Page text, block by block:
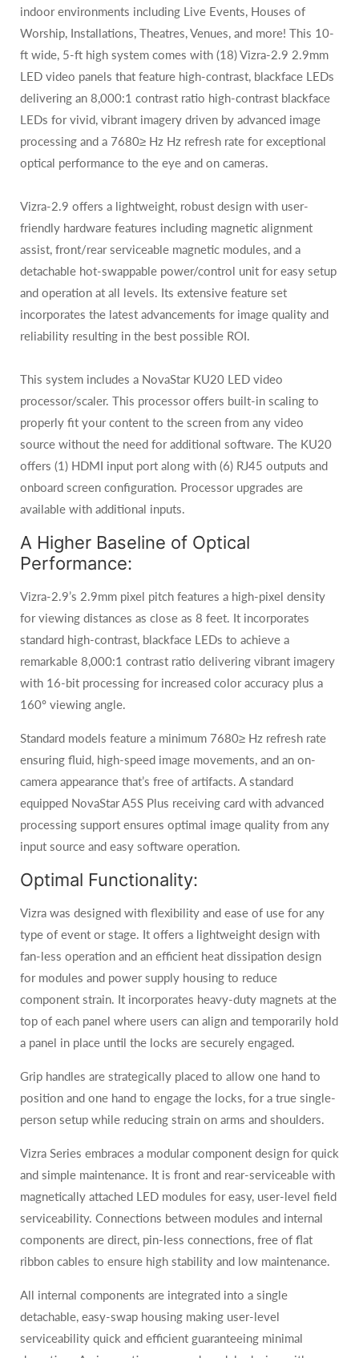
indoor environments including Live Events, Houses of
Worship, Installations, Theatres, Venues, and more! This 10-
ft wide, 5-ft high system comes with (18)Vizra-2.9 2.9mm
LED video panels that feature high-contrast, blackface LEDs
delivering an 8,000:1 contrast ratio high-contrast blackface
LEDs for vivid, vibrant imagery driven by advanced image
processing and a 7680≥ Hz Hz refresh rate for exceptional
optical performance to the eye and on cameras.
Vizra-2.9 offers a lightweight, robust design with user-
friendly hardware features including magnetic alignment
assist, front/rear serviceable magnetic modules, and a
detachable hot-swappable power/control unit for easy setup
and operation at all levels. Its extensive feature set
incorporates the latest advancements for image quality and
reliability resulting in the best possible ROI.
This system includes a NovaStar KU20 LED video
processor/scaler. This processor offers built-in scaling to
properly fit your content to the screen from any video
source without the need for additional software. The KU20
offers (1) HDMI input port along with (6) RJ45 outputs and
onboard screen configuration. Processor upgrades are
available with additional inputs.
A Higher Baseline of Optical
Performance:
Vizra-2.9’s 2.9mm pixel pitch features a high-pixel density
for viewing distances as close as 8 feet. It incorporates
standard high-contrast, blackface LEDs to achieve a
remarkable 8,000:1 contrast ratio delivering vibrant imagery
with 16-bit processing for increased color accuracy plus a
160º viewing angle.
Standard models feature a minimum 7680≥ Hz refresh rate
ensuring fluid, high-speed image movements, and an on-
camera appearance that’s free of artifacts. A standard
equipped NovaStar A5S Plus receiving card with advanced
processing support ensures optimal image quality from any
input source and easy software operation.
Optimal Functionality:
Vizra was designed with flexibility and ease of use for any
type of event or stage. It offers a lightweight design with
fan-less operation and an efficient heat dissipation design
for modules and power supply housing to reduce
component strain. It incorporates heavy-duty magnets at the
top of each panel where users can align and temporarily hold
a panel in place until the locks are securely engaged.
Grip handles are strategically placed to allow one hand to
position and one hand to engage the locks, for a true single-
person setup while reducing strain on arms and shoulders.
Vizra Series embraces a modular component design for quick
and simple maintenance. It is front and rear-serviceable with
magnetically attached LED modules for easy, user-level field
serviceability. Connections between modules and internal
components are direct, pin-less connections, free of flat
ribbon cables to ensure high stability and low maintenance.
All internal components are integrated into a single
detachable, easy-swap housing making user-level
serviceability quick and efficient guaranteeing minimal